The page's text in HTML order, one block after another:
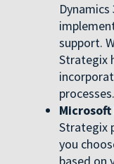
support.
Strategix
processes.
Strategix
you